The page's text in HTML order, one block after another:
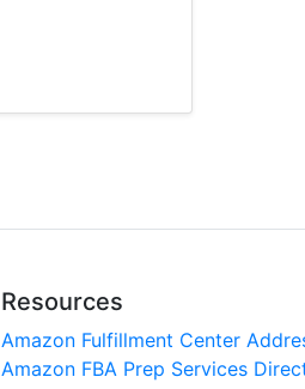
Resources
Amazon Fulfillment Center
Amazon FBA Prep Services